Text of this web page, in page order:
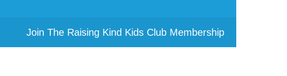
Join The Raising Kind Kids Club Membership